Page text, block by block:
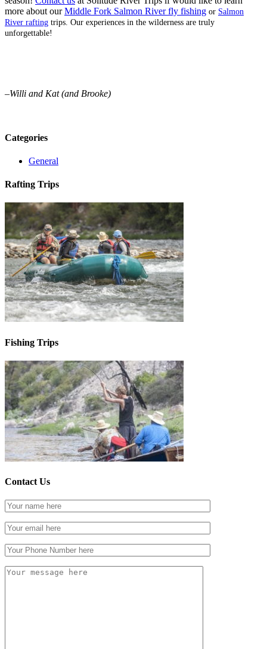
more about ourMiddle Fork Salmon River fly fishing or Salmon
River rafting trips. Our experiences in the wilderness are truly
unforgettable!
–Willi and Kat (and Brooke)
Categories
General
Rafting Trips
Fishing Trips
Contact Us